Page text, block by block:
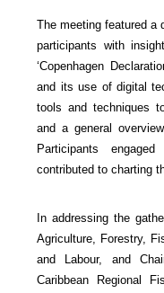
The meeting featured a
participants with
‘Copenhagen
and its use of digital
tools and techniques
and a general
Participants
contributed to charting
In addressing the
Agriculture, Forestry,
and Labour, and
Caribbean Regional